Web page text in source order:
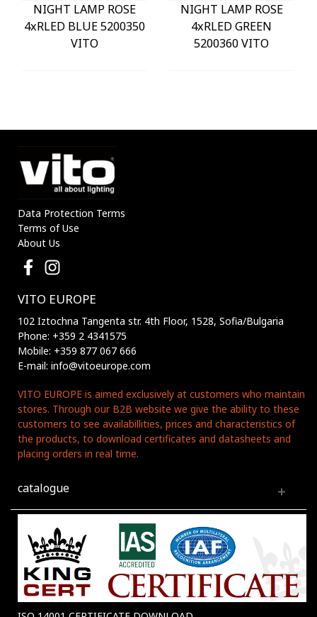
NIGHT LAMP ROSE
4xRLED BLUE 5200350
VITO
NIGHT LAMP ROSE
4xRLED GREEN
5200360 VITO
Data Protection Terms
Terms of Use
About Us
VITO EUROPE
102 Iztochna Tangenta str. 4th Floor, 1528, Sofia/Bulgaria
Phone: +359 2 4341575
Mobile: +359 877 067 666
E-mail: info@vitoeurope.com
VITO EUROPE is aimed exclusively at customers who maintain
stores. Through our B2B website we give the ability to these
customers to see availabillities, prices and characteristics of
the products, to download certificates and datasheets and
placing orders in real time.
catalogue